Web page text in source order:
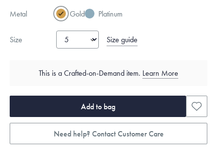
Metal Gold Platinum
Size Size guide
This is a Crafted-on-Demand item. Learn More
Add to bag
Need help? Contact Customer Care